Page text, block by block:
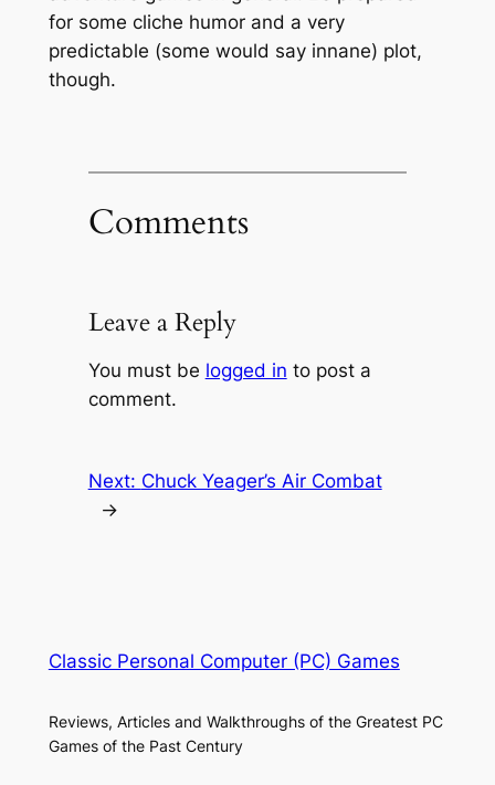
for some cliche humor and a very
predictable (some would say innane) plot,
though.
Comments
Leave a Reply
You must be logged in to post a
comment.
Next: Chuck Yeager’s Air Combat
→
Classic Personal Computer (PC) Games
Reviews, Articles and Walkthroughs of the Greatest PC
Games of the Past Century